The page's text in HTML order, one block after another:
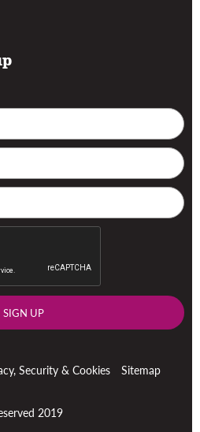
SIGN UP
Security & Cookies
Sitemap
2019